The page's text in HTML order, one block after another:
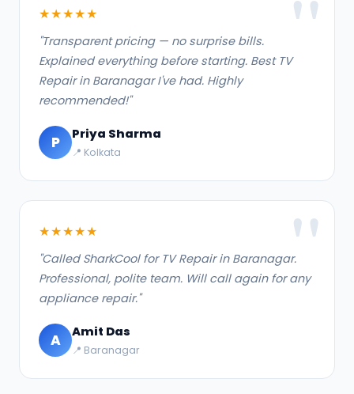
★★★★★
"Transparent pricing — no surprise bills.
Explained everything before starting. Best TV
Repair in Baranagar I've had. Highly
recommended!"
P Priya Sharma
📍 Kolkata
★★★★★
"Called SharkCool for TV Repair in Baranagar.
Professional, polite team. Will call again for any
appliance repair."
A Amit Das
📍 Baranagar